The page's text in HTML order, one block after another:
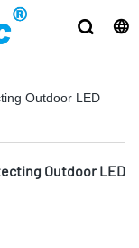
Outdoor LED
Outdoor LED